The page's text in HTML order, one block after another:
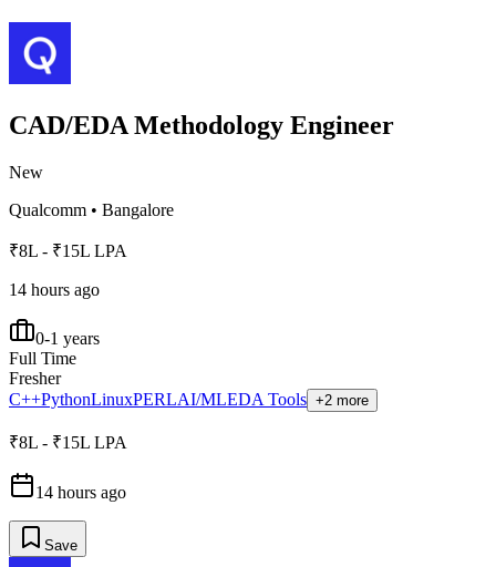
CAD/EDA Methodology Engineer
New
Qualcomm • Bangalore
₹8L - ₹15L LPA
14 hours ago
0-1 years
Full Time
Fresher
C++PythonLinuxPERLAI/MLEDA Tools +2 more
₹8L - ₹15L LPA
14 hours ago
Save